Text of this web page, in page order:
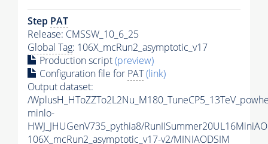
Step PAT
Release: CMSSW_10_6_25
Global Tag: 106X_mcRun2_asymptotic_v17
Production script(preview)
Configuration file for PAT(link)
Output dataset:
/
minlo-
HWJ_JHUGenV735_pythia8/
106X_mcRun2_asymptotic_v17-v2/MINIAODSIM